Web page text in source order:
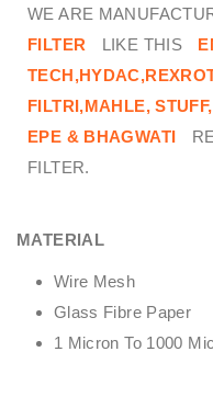
WE ARE
FILTER
LIKE THIS
TECH,
FILTRI,MAHLE,
EPE & BHAGWATI
FILTER.
MATERIAL
Wire Mesh
Glass Fibre Paper
1 Micron To 1000